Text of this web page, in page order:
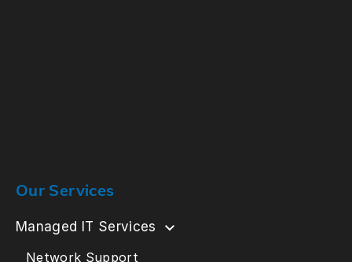
Our Services
Managed IT Services
Network Support